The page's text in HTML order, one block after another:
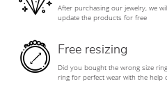
After purchasing our jewelry, we
update the products for free
Free resizing
Did you bought the wrong size
ring for perfect wear with the help